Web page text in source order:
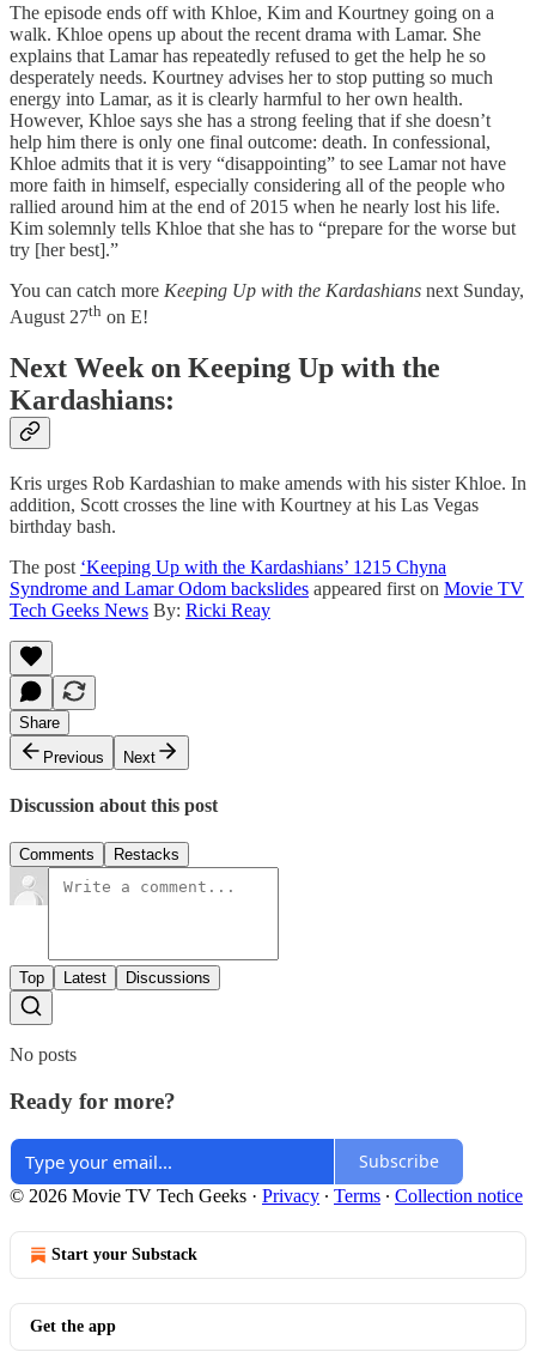
The episode ends off with Khloe, Kim and Kourtney going on a
walk. Khloe opens up about the recent drama with Lamar. She
explains that Lamar has repeatedly refused to get the help he so
desperately needs. Kourtney advises her to stop putting so much
energy into Lamar, as it is clearly harmful to her own health.
However, Khloe says she has a strong feeling that if she doesn’t
help him there is only one final outcome: death. In confessional,
Khloe admits that it is very “disappointing” to see Lamar not have
more faith in himself, especially considering all of the people who
rallied around him at the end of 2015 when he nearly lost his life.
Kim solemnly tells Khloe that she has to “prepare for the worse but
try [her best].”
You can catch more Keeping Up with the Kardashians next Sunday,
August 27th on E!
Next Week on Keeping Up with the
Kardashians:
Kris urges Rob Kardashian to make amends with his sister Khloe. In
addition, Scott crosses the line with Kourtney at his Las Vegas
birthday bash.
The post ‘Keeping Up with the Kardashians’ 1215 Chyna
Syndrome and Lamar Odom backslides appeared first on Movie TV
Tech Geeks News By: Ricki Reay
Share
Previous
Next
Discussion about this post
Comments Restacks
Top Latest Discussions
No posts
Ready for more?
Subscribe
© 2026 Movie TV Tech Geeks · Privacy ∙ Terms ∙ Collection notice
Start your Substack
Get the app